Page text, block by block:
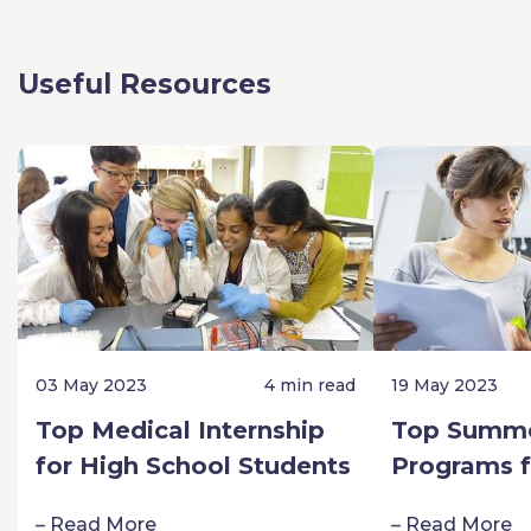
Useful Resources
03 May 2023 4 min read
Top Medical Internship
for High School Students
– Read More
19 May 2023
Top
Programs
– Read More